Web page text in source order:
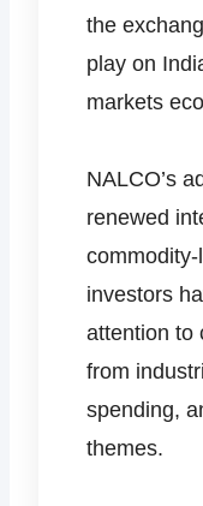
the
play on
markets
NALCO’s
renewed
investors
attention to
from
spending,
themes.